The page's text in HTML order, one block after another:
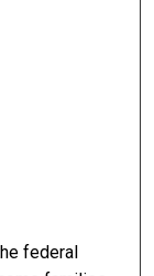
federal